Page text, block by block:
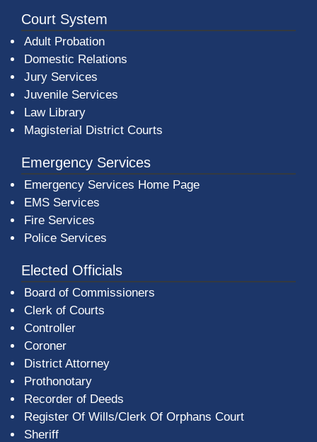
Court System
Adult Probation
Domestic Relations
Jury Services
Juvenile Services
Law Library
Magisterial District Courts
Emergency Services
Emergency Services Home Page
EMS Services
Fire Services
Police Services
Elected Officials
Board of Commissioners
Clerk of Courts
Controller
Coroner
District Attorney
Prothonotary
Recorder of Deeds
Register Of Wills/Clerk Of Orphans Court
Sheriff